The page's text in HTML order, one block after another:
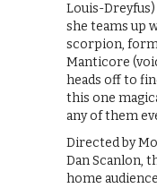
Louis-
she teams up
scorpion,
Manticore
heads off to
this one
any of them
Directed by
Dan Scanlon,
home